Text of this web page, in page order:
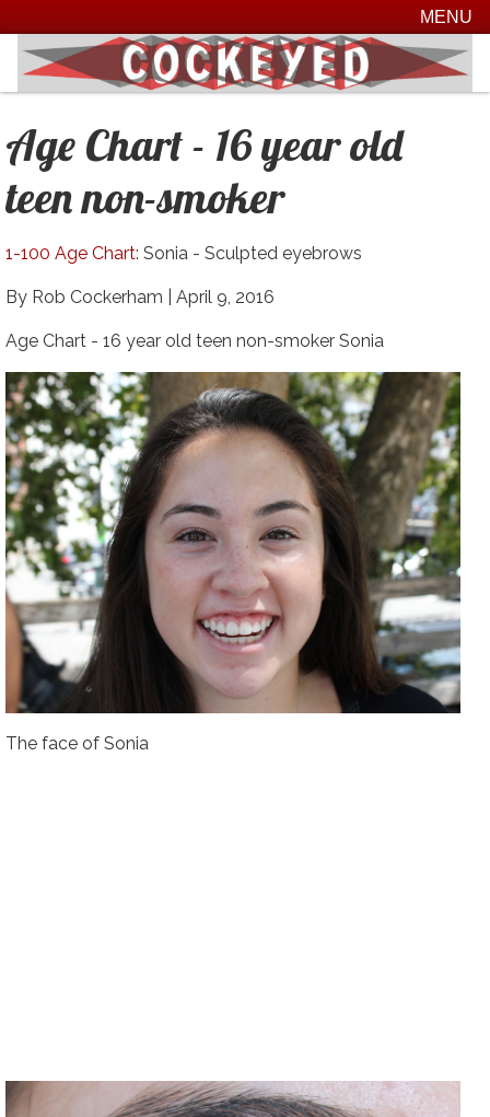
MENU
Age Chart - 16 year old
teen non-smoker
1-100 Age Chart: Sonia - Sculpted eyebrows
By Rob Cockerham | April 9, 2016
Age Chart - 16 year old teen non-smoker Sonia
The face of Sonia